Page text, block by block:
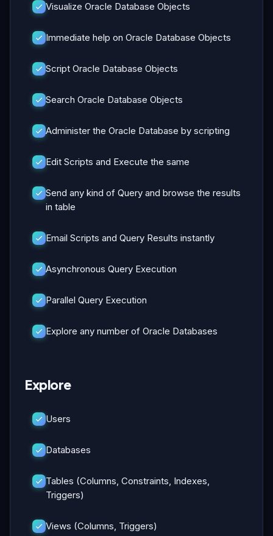
Visualize Oracle Database Objects
Immediate help on Oracle Database Objects
Script Oracle Database Objects
Search Oracle Database Objects
Administer the Oracle Database by scripting
Edit Scripts and Execute the same
Send any kind of Query and browse the results
in table
Email Scripts and Query Results instantly
Asynchronous Query Execution
Parallel Query Execution
Explore any number of Oracle Databases
Explore
Users
Databases
Tables (Columns, Constraints, Indexes,
Triggers)
Views (Columns, Triggers)